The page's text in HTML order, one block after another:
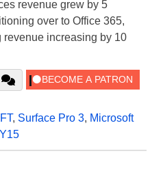
revenue grew by 5
over to Office 365,
increasing by 10
, Surface Pro 3, Microsoft